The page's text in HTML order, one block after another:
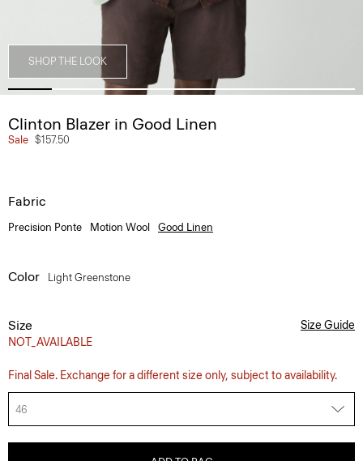
SHOP THE LOOK
Clinton Blazer in Good Linen
Sale $157.50
Fabric
Precision Ponte Motion Wool Good Linen
Color Light Greenstone
Size
NOT_AVAILABLE
Size Guide
Final Sale. Exchange for a different size only, subject to availability.
46